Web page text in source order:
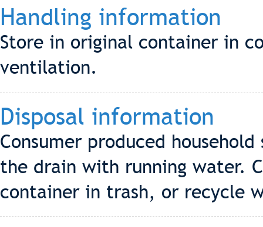
Handling information
Store in original container in
ventilation.
Disposal information
Consumer produced
the drain with running water.
container in trash, or recycle